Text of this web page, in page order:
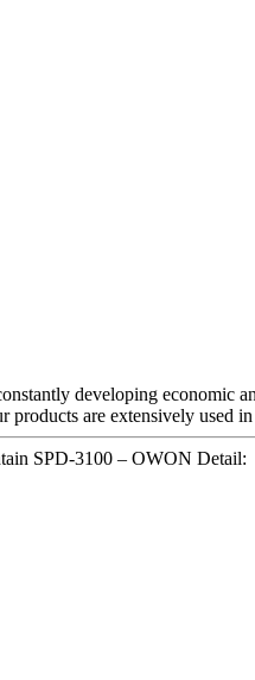
developing economic
are extensively used
SPD-3100 – OWON Detail: